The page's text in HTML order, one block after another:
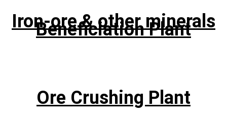
Iron-ore & other minerals
Beneficiation Plant
Ore Crushing Plant